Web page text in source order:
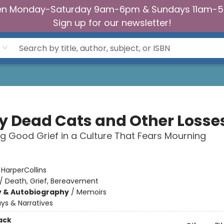
Monday-Saturday 9am-6pm & Sundays 11am-
Sign up for our newsletter!
Dead Cats and Other
Good Grief in a Culture That Fears Mourning
HarperCollins
Death, Grief, Bereavement
& Autobiography/ Memoirs
& Narratives